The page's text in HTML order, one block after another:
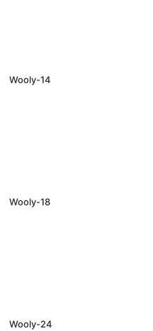
Wooly-14
Wooly-18
Wooly-24